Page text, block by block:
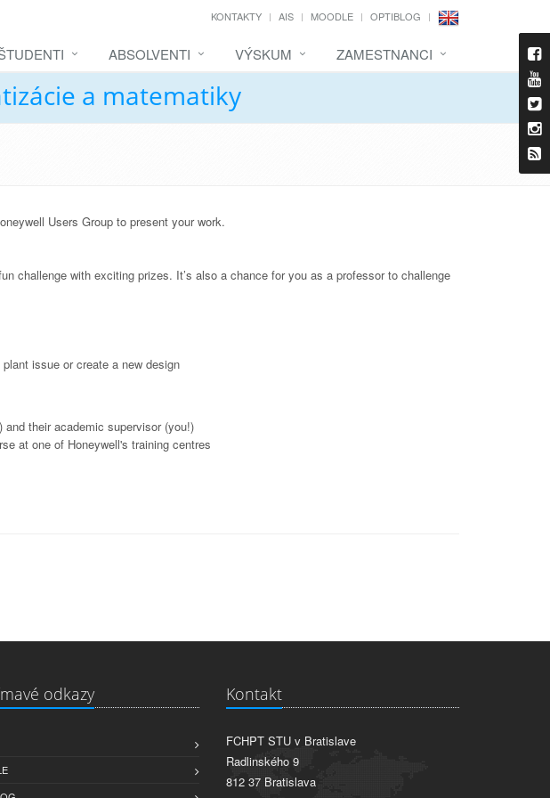
KONTAKTY AIS MOODLE OPTIBLOG
ABSOLVENTI VÝSKUM ZAMESTNANCI
a matematiky
Users Group to present your work.
challenge with exciting prizes. It’s also a chance for you as a professor to challenge
issue or create a new design
and their academic supervisor (you!)
at one of Honeywell's training centres
odkazy Kontakt
FCHPT STU v Bratislave
Radlinského 9
812 37 Bratislava